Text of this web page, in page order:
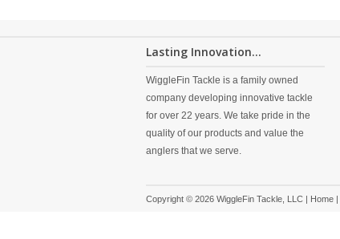
Lasting Innovation...
WiggleFin Tackle is a family owned
company developing innovative tackle
for over 22 years. We take pride in the
quality of our products and value the
anglers that we serve.
Copyright © 2026 WiggleFin Tackle, LLC | Home |